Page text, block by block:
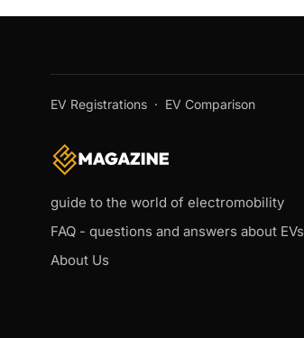
EV Registrations · EV Comparison
guide to the world of electromobility
FAQ - questions and answers about EVs
About Us